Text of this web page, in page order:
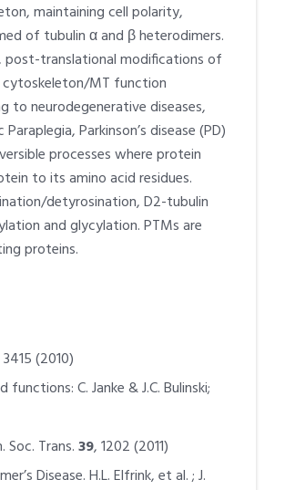
maintaining cell polarity,
of tubulin α and β heterodimers.
post-translational modifications of
cytoskeleton/MT function
to neurodegenerative diseases,
Parkinson’s disease (PD)
processes where protein
to its amino acid residues.
detyrosination, D2-tubulin
and glycylation. PTMs are
proteins.
(2010)
C. Janke & J.C. Bulinski;
Soc. Trans.39, 1202 (2011)
Disease. H.L. Elfrink, et al. ; J.